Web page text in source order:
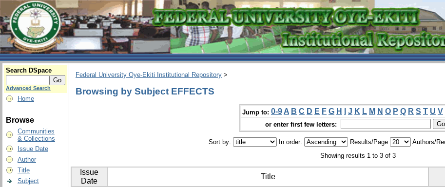
Search DSpace
Advanced Search
Home
Browse
Communities
& Collections
Issue Date
Author
Title
Subject
Federal University Oye-Ekiti Institutional Repository >
Browsing by Subject EFFECTS
Jump to: 0-9 A B C D E F G H J K L M N O P Q R S T U V
or enter first few letters:
Sort by: In order: Results/Page
Authors/
Showing results 1 to 3 of 3
Issue
Date
Title